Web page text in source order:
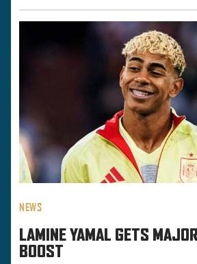
NEWS
LAMINE YAMAL GETS
BOOST